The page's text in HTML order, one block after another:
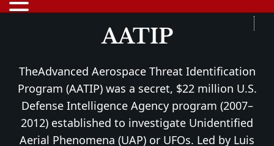
AATIP
TheAdvanced Aerospace Threat Identification
Program (AATIP) was a secret, $22 million U.S.
Defense Intelligence Agency program (2007–
2012) established to investigate Unidentified
Aerial Phenomena (UAP) or UFOs. Led by Luis